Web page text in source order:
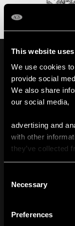
This website
We use cookies
provide social
We also share
our social media,
advertising and
with other
they’ve collected
Selection
Necessary
Preferences
LUXURY